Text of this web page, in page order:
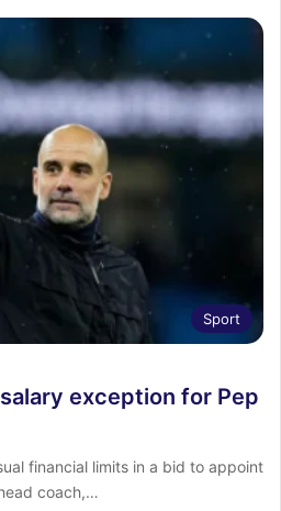
Sport
exception for Pep
financial limits in a bid to appoint
coach,…